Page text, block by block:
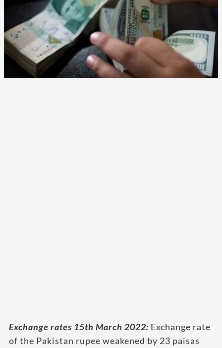
Exchange rates 15th March 2022: Exchange rate
of the Pakistan rupee weakened by 23 paisas